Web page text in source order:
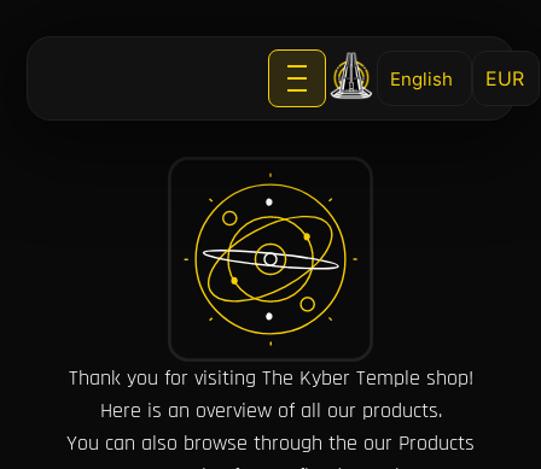
English
Thank you for visiting The Kyber Temple shop!
Here is an overview of all our products.
You can also browse through the our Products